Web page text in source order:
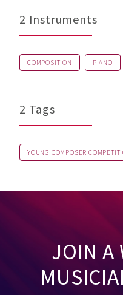
2 Instruments
COMPOSITION PIANO
2 Tags
YOUNG COMPOSER
JOIN A